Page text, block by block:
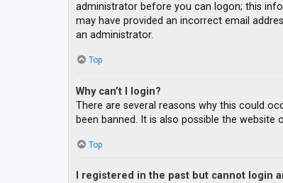
administrator before you can logon; this
may have provided an incorrect email
an administrator.
Top
Why can’t I login?
There are several reasons why this could
been banned. It is also possible the
Top
I registered in the past but cannot login